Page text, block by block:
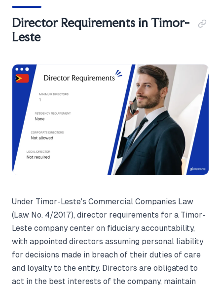
Director Requirements in Timor-
Leste
Under Timor-Leste's Commercial Companies Law
(Law No. 4/2017), director requirements for a Timor-
Leste company center on fiduciary accountability,
with appointed directors assuming personal liability
for decisions made in breach of their duties of care
and loyalty to the entity. Directors are obligated to
act in the best interests of the company, maintain